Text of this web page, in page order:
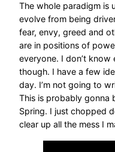
The whole paradigm is
evolve from being
fear, envy, greed and
are in positions of
everyone. I don’t
though. I have a few
day. I’m not going to
This is probably gonna
Spring. I just chopped
clear up all the mess I